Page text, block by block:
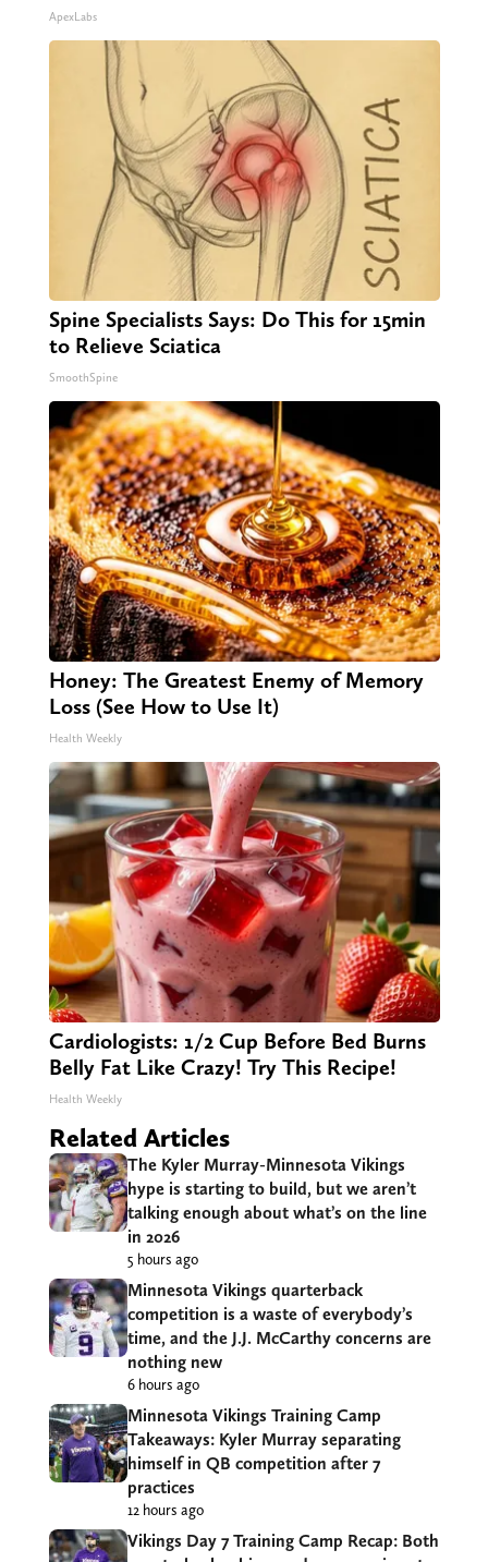
ApexLabs
Spine Specialists Says: Do This for 15min
to Relieve Sciatica
SmoothSpine
Honey: The Greatest Enemy of Memory
Loss (See How to Use It)
Health Weekly
Cardiologists: 1/2 Cup Before Bed Burns
Belly Fat Like Crazy! Try This Recipe!
Health Weekly
Related Articles
The Kyler Murray-Minnesota Vikings
hype is starting to build, but we aren’t
talking enough about what’s on the line
in 2026
5 hours ago
Minnesota Vikings quarterback
competition is a waste of everybody’s
time, and the J.J. McCarthy concerns are
nothing new
6 hours ago
Minnesota Vikings Training Camp
Takeaways: Kyler Murray separating
himself in QB competition after 7
practices
12 hours ago
Vikings Day 7 Training Camp Recap: Both